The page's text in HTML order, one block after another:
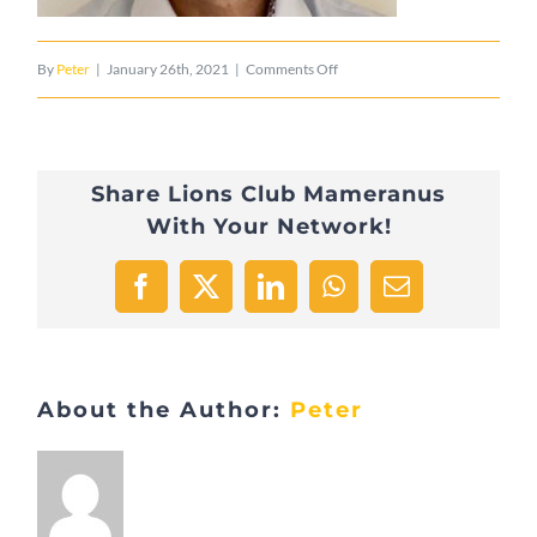
By Peter | January 26th, 2021 | Comments Offon
Share Lions Club Mameranus
With Your Network!
Facebook
X LinkedInWhatsApp
Email
About the Author: Peter